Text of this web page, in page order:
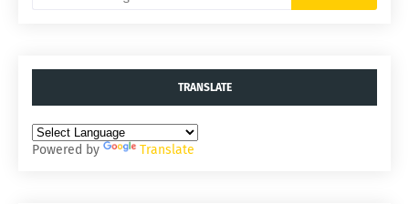
TRANSLATE
Powered by Translate